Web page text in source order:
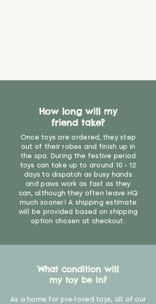
How long will my
friend take?
Once toys are ordered, they step
out of their robes and finish up in
the spa. During the festive period
toys can take up to around 10 - 12
days to dispatch as busy hands
and paws work as fast as they
can, although they often leave HQ
much sooner! A shipping estimate
will be provided based on shipping
option chosen at checkout.
What condition will
my toy be in?
As a home for pre-loved toys, all of our